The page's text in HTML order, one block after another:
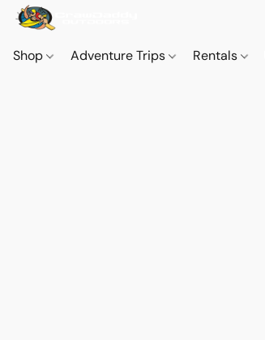
Shop Adventure Trips Rentals